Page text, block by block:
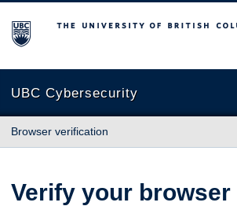
The University of British Columbia
UBC Cybersecurity
Browser verification
Verify your browser